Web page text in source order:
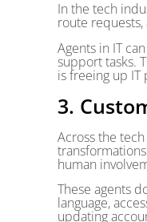
In the tech
route
Agents in IT
support tasks.
is freeing up IT
3.
Across the
human
These agents
language,
updating